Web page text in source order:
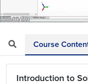
Mute
Course
Introduction to